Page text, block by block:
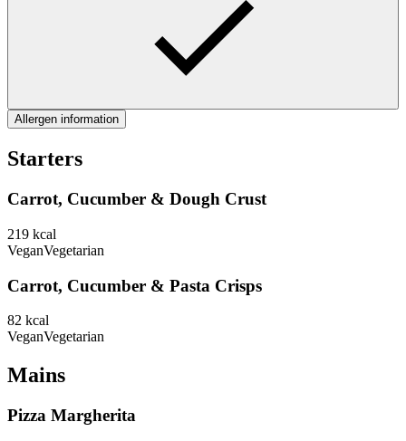
Allergen information
Starters
Carrot, Cucumber & Dough Crust
219 kcal
VeganVegetarian
Carrot, Cucumber & Pasta Crisps
82 kcal
VeganVegetarian
Mains
Pizza Margherita